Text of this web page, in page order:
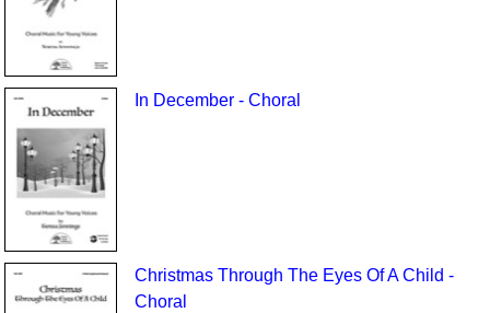
In December - Choral
Christmas Through The Eyes Of A Child -
Choral